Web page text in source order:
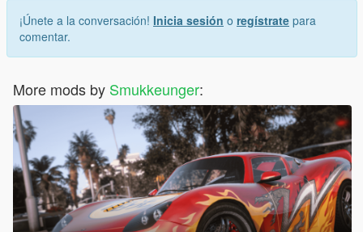
¡Únete a la conversación! Inicia sesión o regístrate para
comentar.
More mods by Smukkeunger: